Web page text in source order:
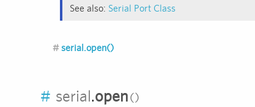
See also: Serial Port Class
serial.open()
# serial.open